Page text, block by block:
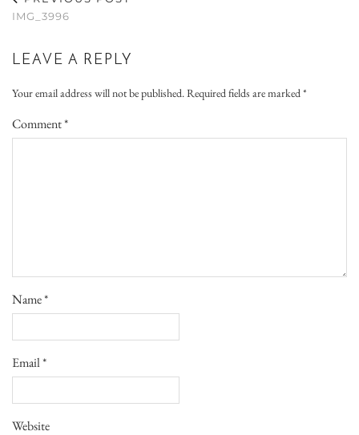
IMG_3996
LEAVE A REPLY
Your email address will not be published.Required fields are marked*
Comment*
Name*
Email*
Website